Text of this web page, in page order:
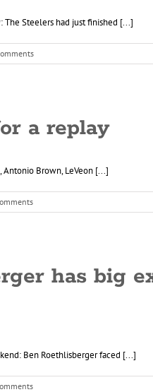
The Steelers had just finished [...]
a replay
Brown, LeVeon [...]
has big
Ben Roethlisberger faced [...]